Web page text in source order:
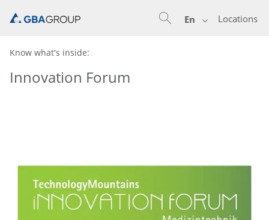
Locations
En
Know what's inside:
Innovation Forum